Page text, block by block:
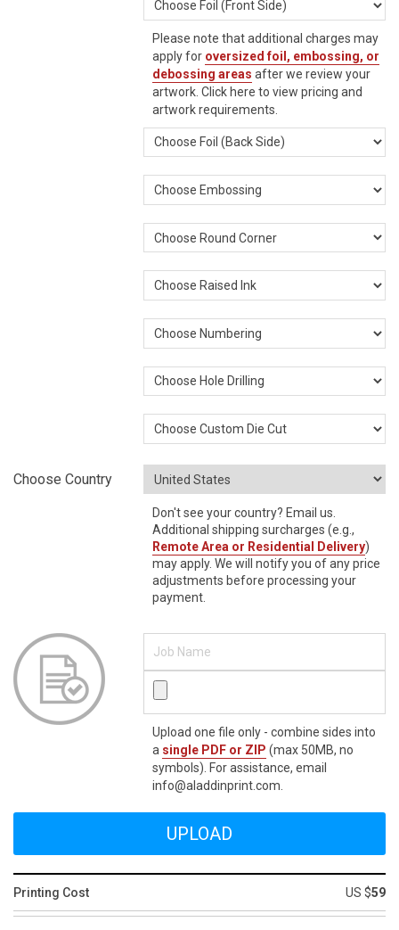
Please note that additional charges may
apply for oversized foil, embossing, or
debossing areas after we review your
artwork.Click here to view pricing and
artwork requirements.
Choose Country
Don't see your country? Email us.
Additional shipping surcharges (e.g.,
Remote Area or Residential Delivery)
may apply. We will notify you of any price
adjustments before processing your
payment.
Upload one file only - combine sides into
a single PDF or ZIP (max 50MB, no
symbols). For assistance, email
info@aladdinprint.com.
Printing Cost US $59